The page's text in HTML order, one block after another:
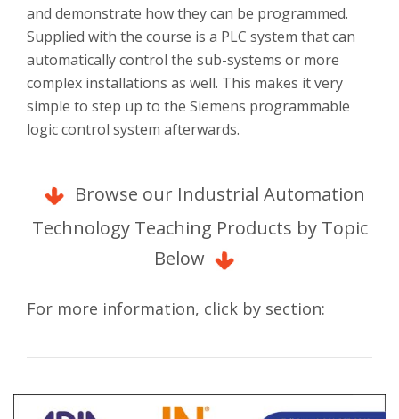
and demonstrate how they can be programmed.
Supplied with the course is a PLC system that can
automatically control the sub-systems or more
complex installations as well. This makes it very
simple to step up to the Siemens programmable
logic control system afterwards.
Browse our Industrial Automation
Technology Teaching Products by Topic
Below
For more information, click by section: